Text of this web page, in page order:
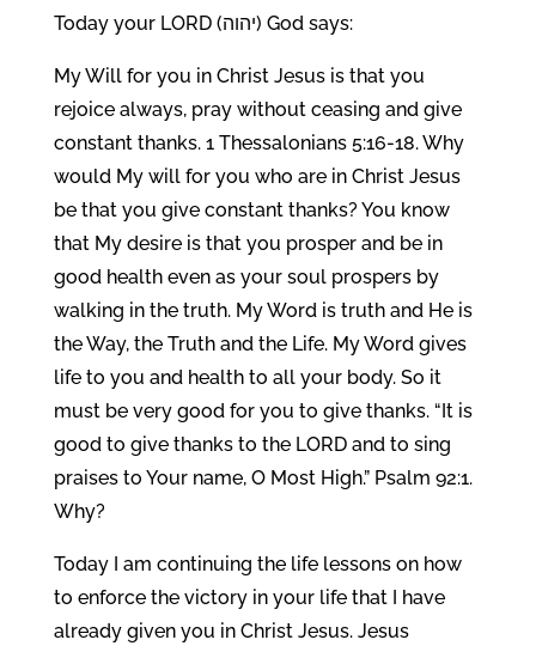
Today your LORD (יהוה) God says:
My Will for you in Christ Jesus is that you
rejoice always, pray without ceasing and give
constant thanks. 1 Thessalonians 5:16-18. Why
would My will for you who are in Christ Jesus
be that you give constant thanks? You know
that My desire is that you prosper and be in
good health even as your soul prospers by
walking in the truth. My Word is truth and He is
the Way, the Truth and the Life. My Word gives
life to you and health to all your body. So it
must be very good for you to give thanks. “It is
good to give thanks to the LORD and to sing
praises to Your name, O Most High.” Psalm 92:1.
Why?
Today I am continuing the life lessons on how
to enforce the victory in your life that I have
already given you in Christ Jesus. Jesus